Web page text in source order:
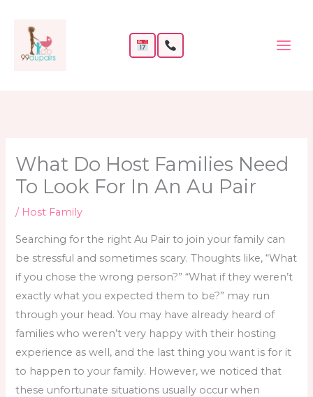
content
What Do Host Families Need
To Look For In An Au Pair
/ Host Family
Searching for the right Au Pair to join your family can
be stressful and sometimes scary. Thoughts like, “What
if you chose the wrong person?” “What if they weren’t
exactly what you expected them to be?” may run
through your head. You may have already heard of
families who weren’t very happy with their hosting
experience as well, and the last thing you want is for it
to happen to your family. However, we noticed that
these unfortunate situations usually occur when